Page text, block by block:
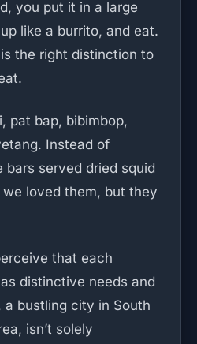
you put it in a large
like a burrito, and eat.
the right distinction to
pat bap, bibimbop,
Instead of
bars served dried squid
we loved them, but they
that each
distinctive needs and
a bustling city in South
isn’t solely